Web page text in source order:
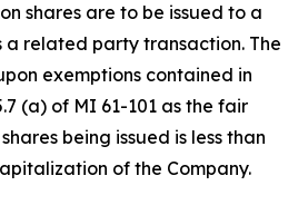
shares are to be issued to a
a related party transaction. The
exemptions contained in
(a) of MI 61-101 as the fair
being issued is less than
of the Company.